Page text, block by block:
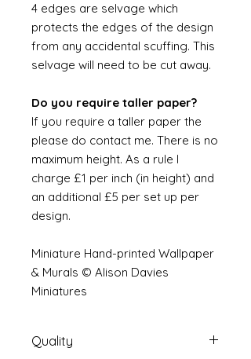
4 edges are selvage which
protects the edges of the design
from any accidental scuffing. This
selvage will need to be cut away.
Do you require taller paper?
If you require a taller paper the
please do contact me. There is no
maximum height. As a rule I
charge £1 per inch (in height) and
an additional £5 per set up per
design.
Miniature Hand-printed Wallpaper
& Murals © Alison Davies
Miniatures
Quality